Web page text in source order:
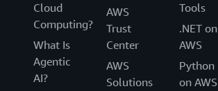
Cloud
Computing?
What Is
Agentic
AI?
AWS
Trust
Center
AWS
Solutions
Tools
.NET on
AWS
Python
on AWS